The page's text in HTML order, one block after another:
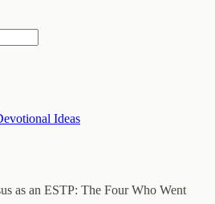
Ideas
as an ESTP: The Four Who Went